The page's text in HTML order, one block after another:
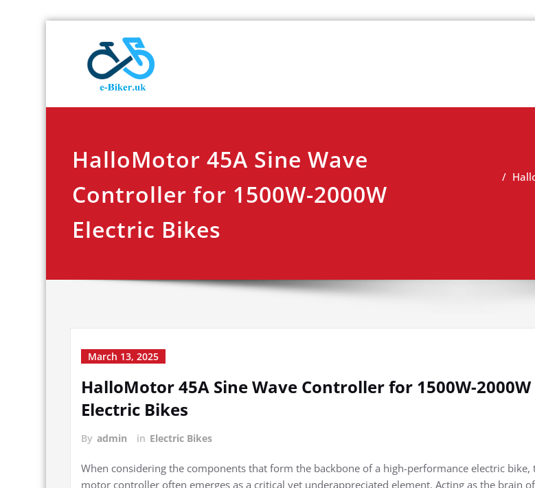
HalloMotor 45A Sine Wave
Controller for 1500W-2000W
Electric Bikes
March 13, 2025
HalloMotor 45A Sine Wave Controller for 1500W-2000W
Electric Bikes
By admin in Electric Bikes
When considering the components that form the backbone of a high-performance electric bike,
motor controller often emerges as a critical yet underappreciated element. Acting as the brain